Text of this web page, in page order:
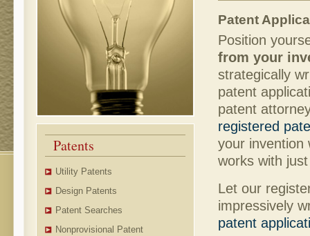
Patents
Utility Patents
Design Patents
Patent Searches
Nonprovisional Patent
Patent
Position
from your
strategically
patent
patent
registered
your
works with
Let our
impressively
patent